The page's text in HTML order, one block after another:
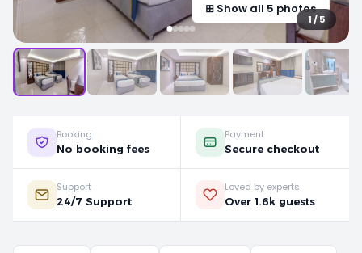
⊞ Show all 5 photos
1 / 5
Booking
No booking fees
Payment
Secure checkout
Support
24/7 Support
Loved by experts
Over 1.6k guests